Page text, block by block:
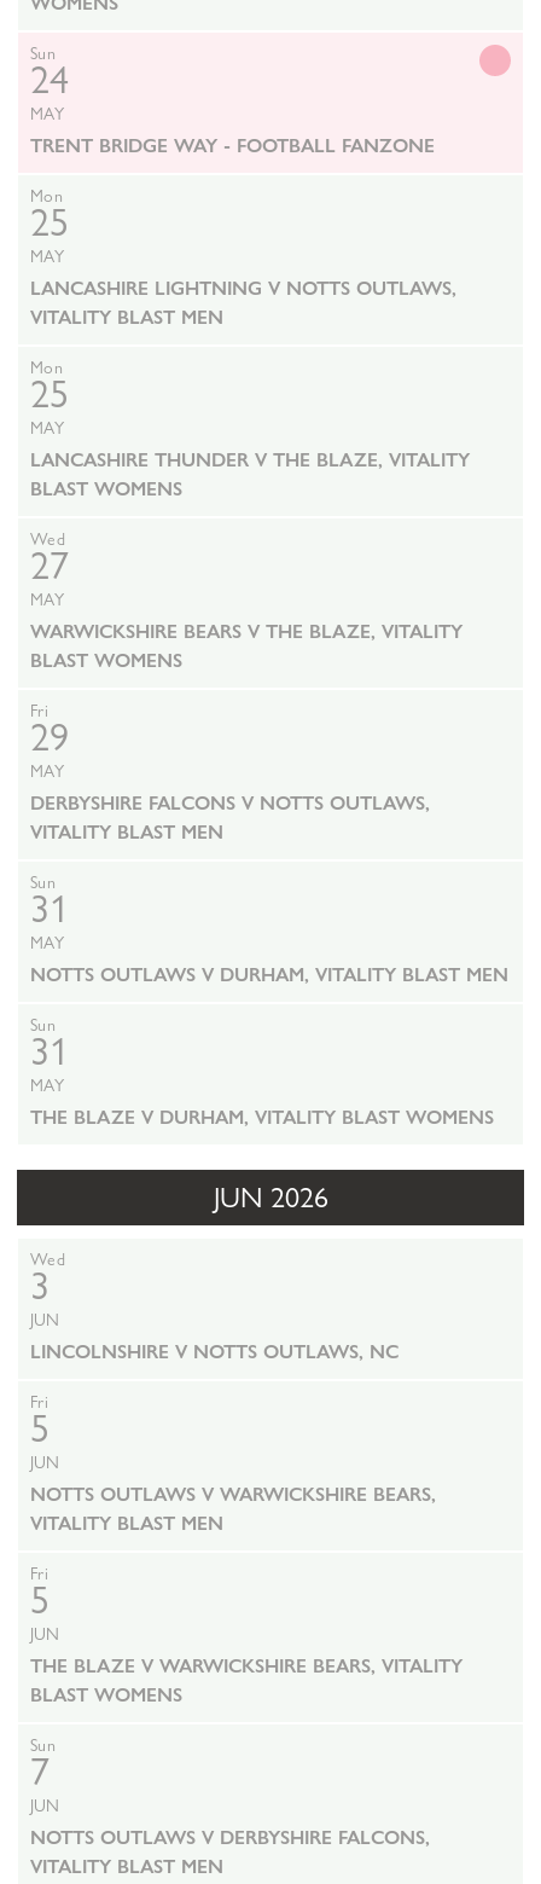
Sun
24
MAY
TRENT BRIDGE WAY - FOOTBALL FANZONE
Mon
25
MAY
LANCASHIRE LIGHTNING V NOTTS OUTLAWS,
VITALITY BLAST MEN
Mon
25
MAY
LANCASHIRE THUNDER V THE BLAZE, VITALITY
BLAST WOMENS
Wed
27
MAY
WARWICKSHIRE BEARS V THE BLAZE, VITALITY
BLAST WOMENS
Fri
29
MAY
DERBYSHIRE FALCONS V NOTTS OUTLAWS,
VITALITY BLAST MEN
Sun
31
MAY
NOTTS OUTLAWS V DURHAM, VITALITY BLAST MEN
Sun
31
MAY
THE BLAZE V DURHAM, VITALITY BLAST WOMENS
JUN 2026
Wed
3
JUN
LINCOLNSHIRE V NOTTS OUTLAWS, NC
Fri
5
JUN
NOTTS OUTLAWS V WARWICKSHIRE BEARS,
VITALITY BLAST MEN
Fri
5
JUN
THE BLAZE V WARWICKSHIRE BEARS, VITALITY
BLAST WOMENS
Sun
7
JUN
NOTTS OUTLAWS V DERBYSHIRE FALCONS,
VITALITY BLAST MEN